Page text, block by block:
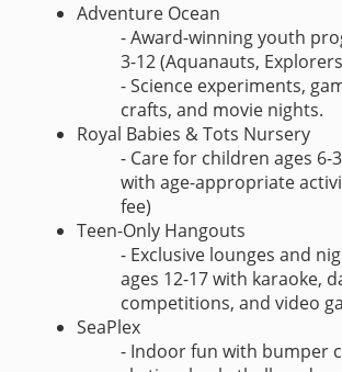
Adventure Ocean
- Award-winning youth
3-12 (Aquanauts,
- Science experiments,
crafts, and movie nights.
Royal Babies & Tots Nursery
- Care for children ages 6-
with age-appropriate
fee)
Teen-Only Hangouts
- Exclusive lounges and
ages 12-17 with karaoke,
competitions, and video
SeaPlex
- Indoor fun with bumper